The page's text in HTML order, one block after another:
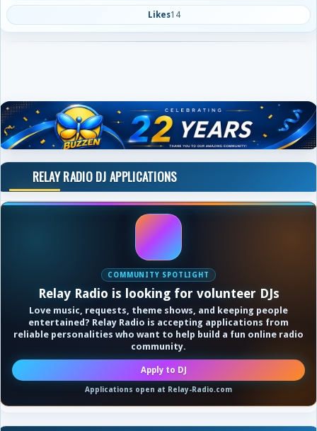
Likes14
RELAY RADIO DJ APPLICATIONS
COMMUNITY SPOTLIGHT
Relay Radio is looking for volunteer DJs
Love music, requests, theme shows, and keeping people
entertained? Relay Radio is accepting applications from
reliable personalities who want to help build a fun online radio
community.
Apply to DJ
Applications open at Relay-Radio.com